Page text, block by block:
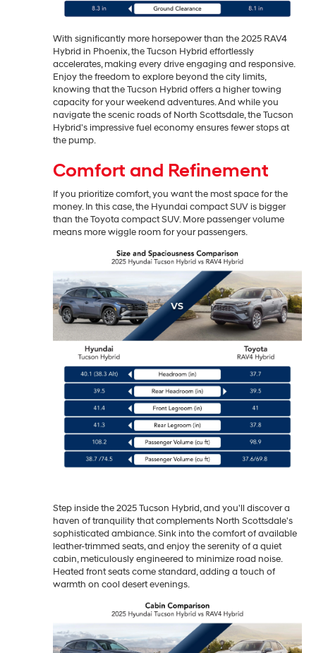
With significantly more horsepower than the 2025 RAV4
Hybrid in Phoenix, the Tucson Hybrid effortlessly
accelerates, making every drive engaging and responsive.
Enjoy the freedom to explore beyond the city limits,
knowing that the Tucson Hybrid offers a higher towing
capacity for your weekend adventures. And while you
navigate the scenic roads of North Scottsdale, the Tucson
Hybrid's impressive fuel economy ensures fewer stops at
the pump.
Comfort and Refinement
If you prioritize comfort, you want the most space for the
money. In this case, the Hyundai compact SUV is bigger
than the Toyota compact SUV. More passenger volume
means more wiggle room for your passengers.
Step inside the 2025 Tucson Hybrid, and you'll discover a
haven of tranquility that complements North Scottsdale's
sophisticated ambiance. Sink into the comfort of available
leather-trimmed seats, and enjoy the serenity of a quiet
cabin, meticulously engineered to minimize road noise.
Heated front seats come standard, adding a touch of
warmth on cool desert evenings.